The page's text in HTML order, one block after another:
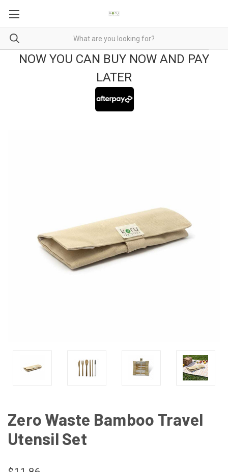
NOW YOU CAN BUY NOW AND PAY
LATER
Zero Waste Bamboo Travel
Utensil Set